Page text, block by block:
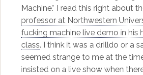
Machine.” I read this right about
professor at Northwestern
fucking machine live demo in his
class. I think it was a drilldo or a
seemed strange to me at the
insisted on a live show when